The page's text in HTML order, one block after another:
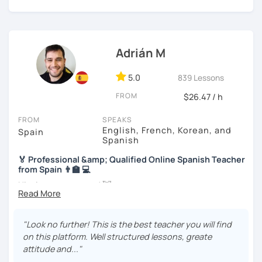
wait any longer. ¡Nos vemos! 🌷📚😊
Adrián M
5.0 839 Lessons
FROM $26.47 / h
FROM
Spain
SPEAKS
English, French, Korean, and
Spanish
🏅 Professional &amp; Qualified Online Spanish Teacher
from Spain 👨‍🏫 💻
Hi, nice to meet you! 👋
🚀 + 10 years and + 5000 hours of online teaching 🚀
👨‍🎓 Specific qualification to teach Spanish online 👨‍🎓
"Look no further! This is the best teacher you will find
on this platform. Well structured lessons, greate
attitude and..."